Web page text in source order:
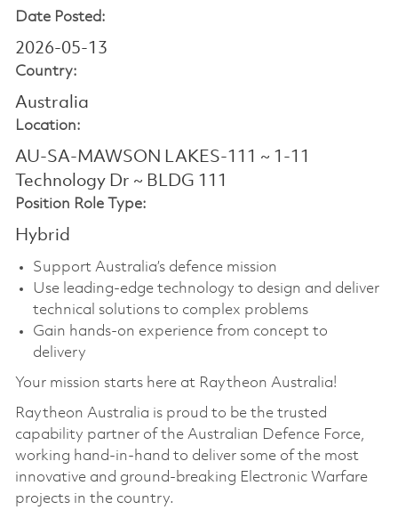
Date Posted:
2026-05-13
Country:
Australia
Location:
AU-SA-MAWSON LAKES-111 ~ 1-11
Technology Dr ~ BLDG 111
Position Role Type:
Hybrid
Support Australia’s defence mission
Use leading-edge technology to design and deliver
technical solutions to complex problems
Gain hands-on experience from concept to
delivery
Your mission starts here at Raytheon Australia!
Raytheon Australia is proud to be the trusted
capability partner of the Australian Defence Force,
working hand-in-hand to deliver some of the most
innovative and ground-breaking Electronic Warfare
projects in the country.